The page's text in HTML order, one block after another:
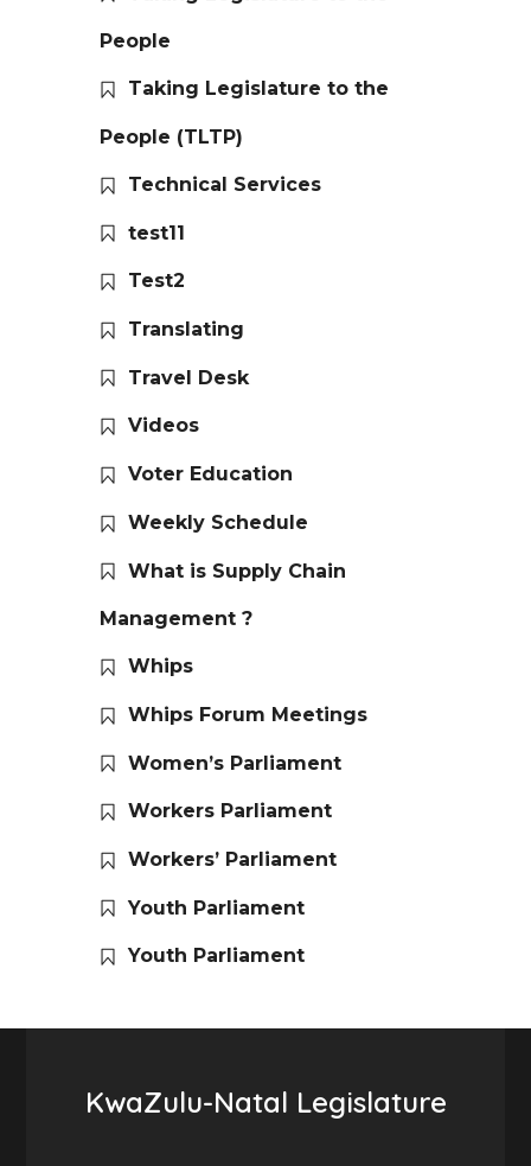
People
Taking Legislature to the
People (TLTP)
Technical Services
test11
Test2
Translating
Travel Desk
Videos
Voter Education
Weekly Schedule
What is Supply Chain
Management ?
Whips
Whips Forum Meetings
Women’s Parliament
Workers Parliament
Workers’ Parliament
Youth Parliament
Youth Parliament
KwaZulu-Natal Legislature